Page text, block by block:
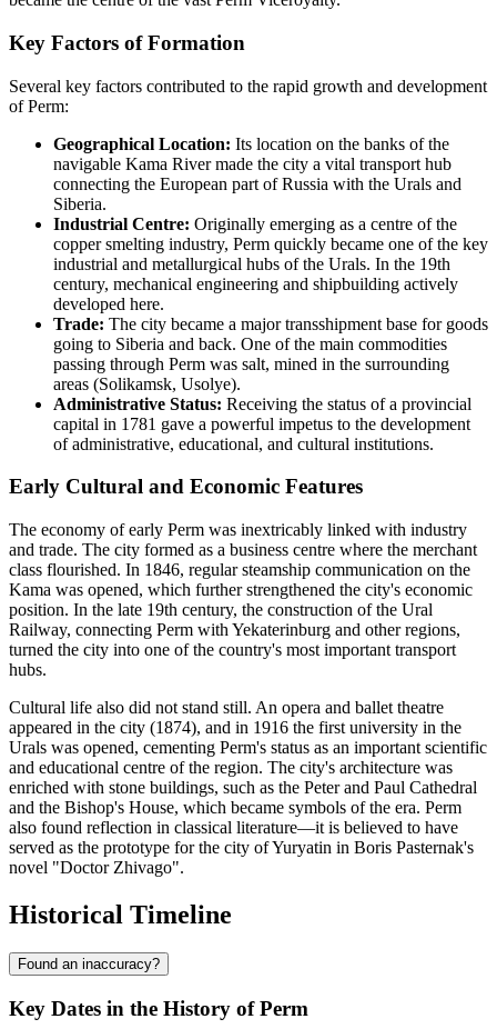
Key Factors of Formation
Several key factors contributed to the rapid growth and development
of Perm:
Geographical Location: Its location on the banks of the
navigable Kama River made the city a vital transport hub
connecting the European part of Russia with the Urals and
Siberia.
Industrial Centre: Originally emerging as a centre of the
copper smelting industry, Perm quickly became one of the key
industrial and metallurgical hubs of the Urals. In the 19th
century, mechanical engineering and shipbuilding actively
developed here.
Trade: The city became a major transshipment base for goods
going to Siberia and back. One of the main commodities
passing through Perm was salt, mined in the surrounding
areas (Solikamsk, Usolye).
Administrative Status: Receiving the status of a provincial
capital in 1781 gave a powerful impetus to the development
of administrative, educational, and cultural institutions.
Early Cultural and Economic Features
The economy of early Perm was inextricably linked with industry
and trade. The city formed as a business centre where the merchant
class flourished. In 1846, regular steamship communication on the
Kama was opened, which further strengthened the city's economic
position. In the late 19th century, the construction of the Ural
Railway, connecting Perm with Yekaterinburg and other regions,
turned the city into one of the country's most important transport
hubs.
Cultural life also did not stand still. An opera and ballet theatre
appeared in the city (1874), and in 1916 the first university in the
Urals was opened, cementing Perm's status as an important scientific
and educational centre of the region. The city's architecture was
enriched with stone buildings, such as the Peter and Paul Cathedral
and the Bishop's House, which became symbols of the era. Perm
also found reflection in classical literature—it is believed to have
served as the prototype for the city of Yuryatin in Boris Pasternak's
novel "Doctor Zhivago".
Historical Timeline
Found an inaccuracy?
Key Dates in the History of Perm